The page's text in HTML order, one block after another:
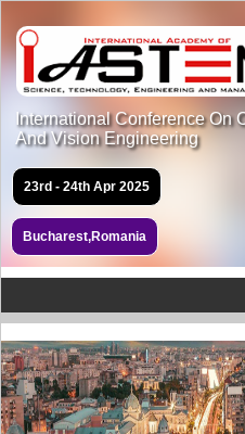
International Conference On
And Vision Engineering
23rd - 24th Apr 2025
Bucharest,Romania